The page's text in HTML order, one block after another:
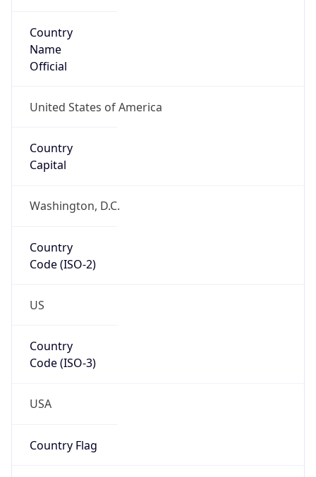
Country
Name
Official
United States of America
Country
Capital
Washington, D.C.
Country
Code (ISO-2)
US
Country
Code (ISO-3)
USA
Country Flag